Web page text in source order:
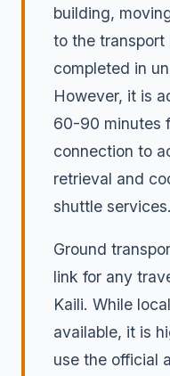
building,
to the transport
completed in
However, it is
60-90 minutes
connection to
retrieval and
shuttle services.
Ground
link for any
Kaili. While
available, it is
use the official